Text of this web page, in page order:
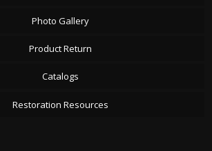
Photo Gallery
Product Return
Catalogs
Restoration Resources